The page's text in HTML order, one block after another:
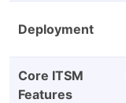
Deployment
Core ITSM
Features